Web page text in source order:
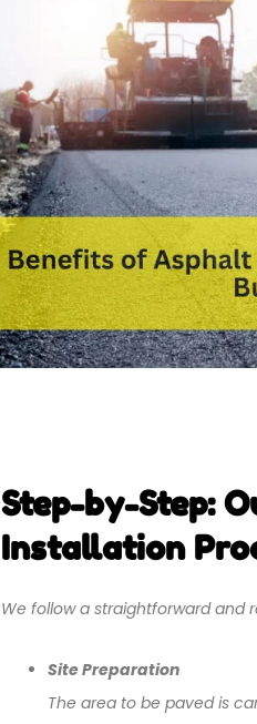
Step-by-Step:
Installation
We follow a straightforward and
Site Preparation
The area to be paved is